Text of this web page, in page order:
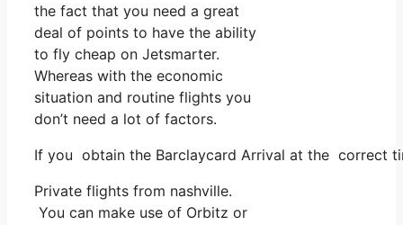
the fact that you need a great
deal of points to have the ability
to fly cheap on Jetsmarter.
Whereas with the economic
situation and routine flights you
don’t need a lot of factors.
If you obtain the Barclaycard Arrival at the correct
Private flights from nashville.
You can make use of Orbitz or